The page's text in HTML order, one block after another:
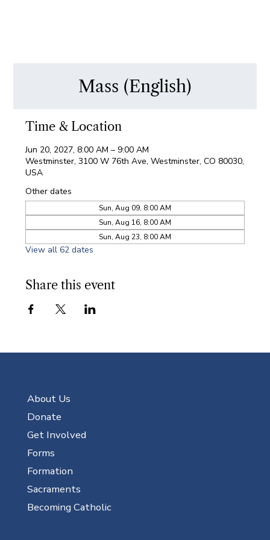
Mass (English)
Time & Location
Jun 20, 2027, 8:00 AM – 9:00 AM
Westminster, 3100 W 76th Ave, Westminster, CO 80030,
USA
Other dates
Sun, Aug 09, 8:00 AM
Sun, Aug 16, 8:00 AM
Sun, Aug 23, 8:00 AM
View all 62 dates
Share this event
About Us
Donate
Get Involved
Forms
Formation
Sacraments
Becoming Catholic